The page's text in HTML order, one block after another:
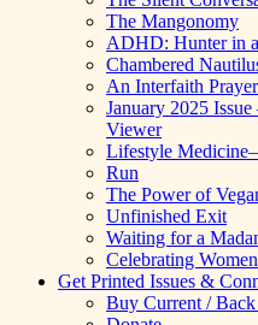
The Mangonomy
ADHD: Hunter in
Chambered
An Interfaith
January 2025
Viewer
Lifestyle
Run
The Power of
Unfinished Exit
Waiting for a
Celebrating
Get Printed Issues &
Buy Current / Back